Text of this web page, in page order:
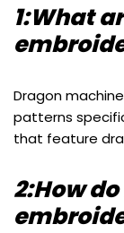
1:What
Dragon
patterns
that feature
2:How